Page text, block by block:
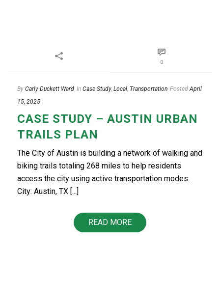
0
By Carly Duckett Ward In Case Study, Local Transportation Posted April
15, 2025
CASE STUDY – AUSTIN URBAN
TRAILS PLAN
The City of Austin is building a network of walking and
biking trails totaling 268 miles to help residents
access the city using active transportation modes.
City: Austin, TX [...]
READ MORE